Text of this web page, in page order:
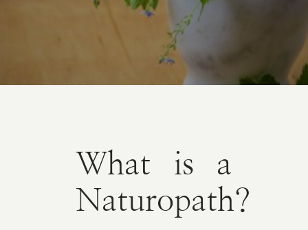
Shop
What is a
Naturopath?